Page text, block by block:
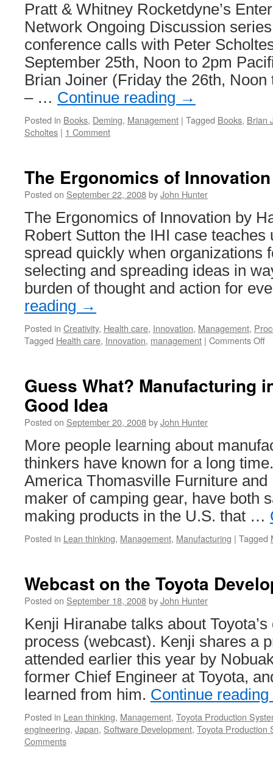
Pratt & Whitney Rocketdyne’s
Network Ongoing Discussion
conference calls with Peter
September 25th, Noon to 2pm
Brian Joiner (Friday the 26th,
– … Continue reading →
Posted in Books, Deming, Management | Tagged Books, Brian
Scholtes | 1 Comment
The Ergonomics of Innovation
Posted on September 22, 2008byJohn Hunter
The Ergonomics of Innovation by
Robert Sutton the IHI case teaches
spread quickly when organizations
selecting and spreading ideas in
burden of thought and action for
reading →
Posted in Creativity, Health care, Innovation, Management,
Tagged Health care, Innovation, management | Comments Off
Guess What? Manufacturing
Good Idea
Posted on September 20, 2008byJohn Hunter
More people learning about
thinkers have known for a long
America Thomasville Furniture and
maker of camping gear, have both
making products in the U.S. that …
Posted in Lean thinking, Management, Manufacturing | Tagged
Webcast on the Toyota
Posted on September 18, 2008byJohn Hunter
Kenji Hiranabe talks about
process (webcast). Kenji shares a
attended earlier this year by
former Chief Engineer at Toyota,
learned from him. Continue reading
Posted in Lean thinking, Management, Toyota Production
engineering, Japan, Software Development, Toyota Production
Comments